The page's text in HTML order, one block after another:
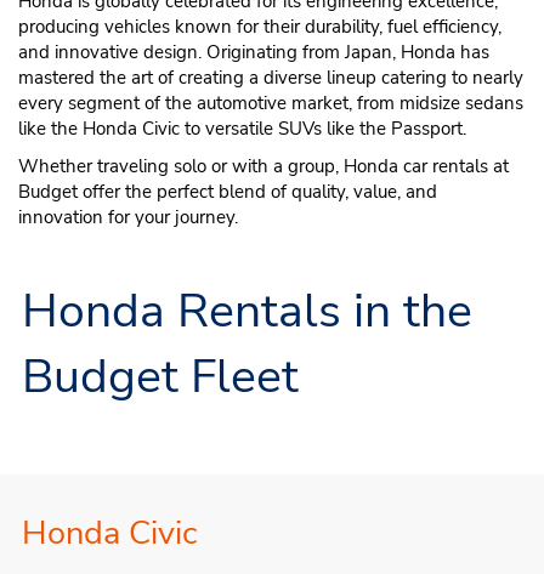
producing vehicles known for their durability, fuel efficiency,
and innovative design. Originating from Japan, Honda has
mastered the art of creating a diverse lineup catering to nearly
every segment of the automotive market, from midsize sedans
like the Honda Civic to versatile SUVs like the Passport.
Whether traveling solo or with a group, Honda car rentals at
Budget offer the perfect blend of quality, value, and
innovation for your journey.
Honda Rentals in the
Budget Fleet
Honda Civic